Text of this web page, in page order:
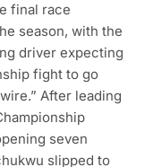
final race
season, with the
driver expecting
fight to go
After leading
seven
slipped to